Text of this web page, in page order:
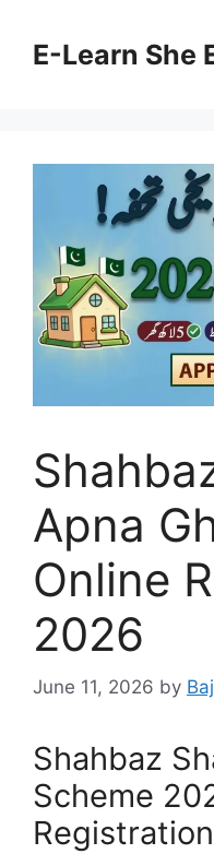
contentE-Learn She
Apna
Online
2026
June 11, 2026 by
Shahbaz
Scheme